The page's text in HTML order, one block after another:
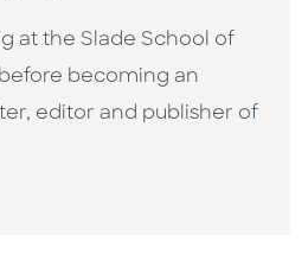
at the Slade School of
becoming an
editor and publisher of